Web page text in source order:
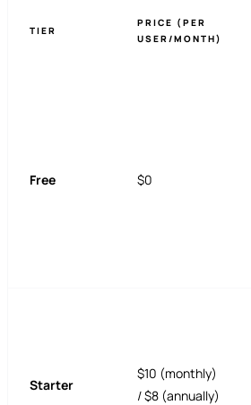
TIER
PRICE (PER
USER/MONTH)
Free $0
Starter
$10 (monthly)
/ $8 (annually)